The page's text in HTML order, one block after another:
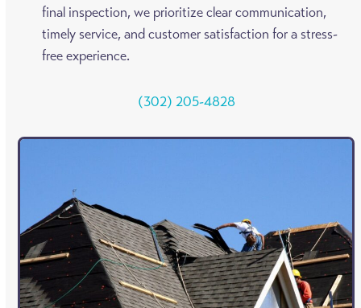
final inspection, we prioritize clear communication,
timely service, and customer satisfaction for a stress-
free experience.
(302) 205-4828